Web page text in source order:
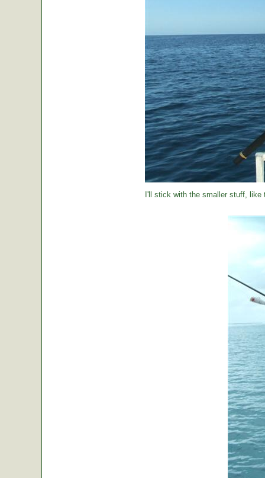
I'll stick with the smaller stuff, like